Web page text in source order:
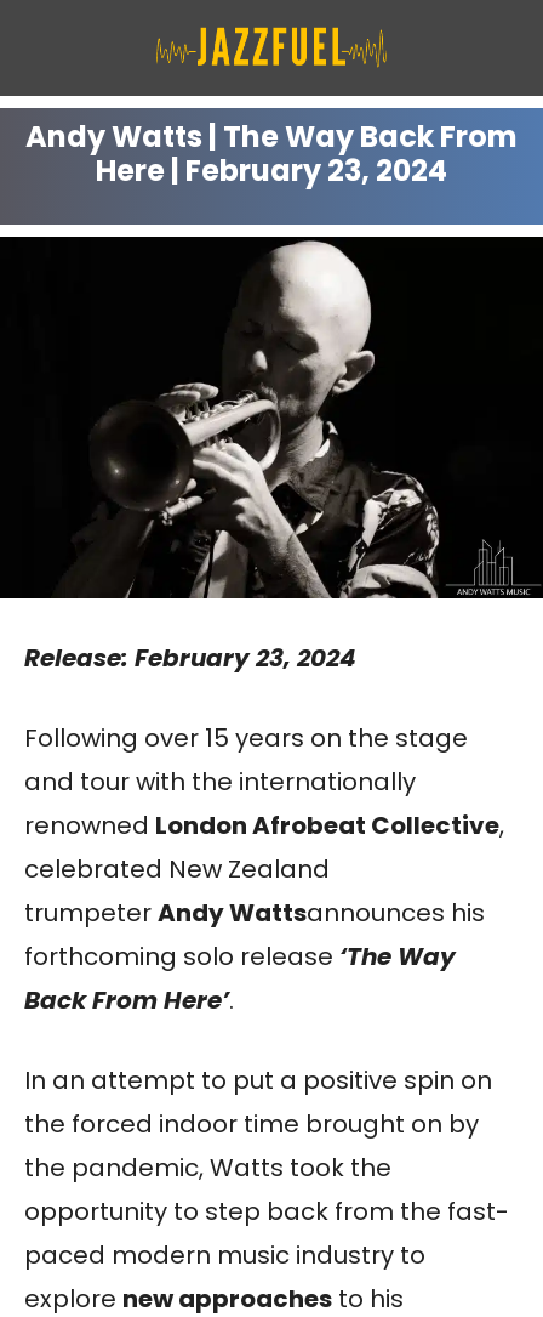
content
Andy Watts | The Way Back From
Here | February 23, 2024
Release: February 23, 2024
Following over 15 years on the stage
and tour with the internationally
renowned London Afrobeat Collective,
celebrated New Zealand
trumpeterAndy Wattsannounces his
forthcoming solo release ‘The Way
Back From Here’.
In an attempt to put a positive spin on
the forced indoor time brought on by
the pandemic, Watts took the
opportunity to step back from the fast-
paced modern music industry to
explore new approaches to his